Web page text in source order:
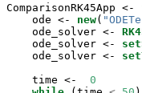
ComparisonRK45App <-
    ode <-
new(
    ode_solver <-
    ode_solver <-
    ode_solver <-
    time <-
0